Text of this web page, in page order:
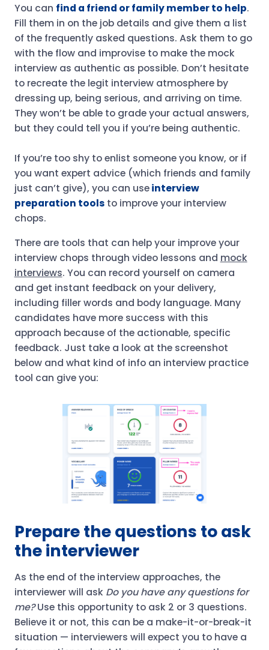
You can find a friend or family member to help.
Fill them in on the job details and give them a list
of the frequently asked questions. Ask them to go
with the flow and improvise to make the mock
interview as authentic as possible. Don’t hesitate
to recreate the legit interview atmosphere by
dressing up, being serious, and arriving on time.
They won’t be able to grade your actual answers,
but they could tell you if you’re being authentic.
If you’re too shy to enlist someone you know, or if
you want expert advice (which friends and family
just can’t give), you can useinterview
preparation toolsto improve your interview
chops.
There are tools that can help your improve your
interview chops through video lessons and mock
interviews. You can record yourself on camera
and get instant feedback on your delivery,
including filler words and body language. Many
candidates have more success with this
approach because of the actionable, specific
feedback. Just take a look at the screenshot
below and what kind of info an interview practice
tool can give you:
Prepare the questions to ask
the interviewer
As the end of the interview approaches, the
interviewer will ask Do you have any questions for
me?Use this opportunity to ask 2 or 3 questions.
Believe it or not, this can be a make-it-or-break-it
situation — interviewers will expect you to have a